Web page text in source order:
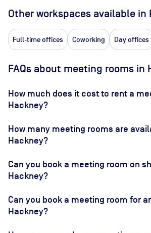
Other workspaces available in
Full-time offices Coworking Day offices
FAQs about meeting rooms in
How much does it cost to rent a
Hackney?
How many meeting rooms are
Hackney?
Can you book a meeting room on
Hackney?
Can you book a meeting room for
Hackney?